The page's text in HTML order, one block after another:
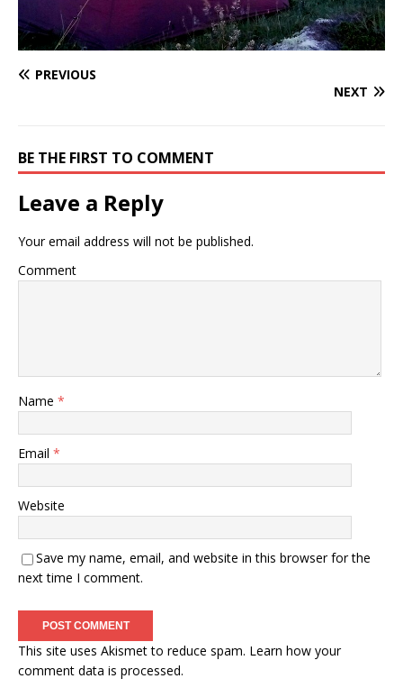
PREVIOUS
NEXT
BE THE FIRST TO COMMENT
Leave a Reply
Your email address will not be published.
Comment
Name *
Email *
Website
Save my name, email, and website in this browser for the
next time I comment.
This site uses Akismet to reduce spam. Learn how your
comment data is processed.